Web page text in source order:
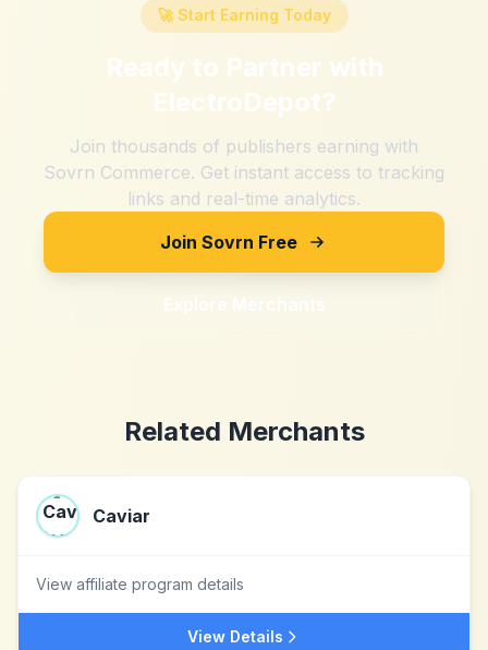
🚀 Start Earning Today
Ready to Partner with
ElectroDepot?
Join thousands of publishers earning with
Sovrn Commerce. Get instant access to tracking
links and real-time analytics.
Join Sovrn Free
Explore Merchants
Related Merchants
Caviar
View affiliate program details
View Details